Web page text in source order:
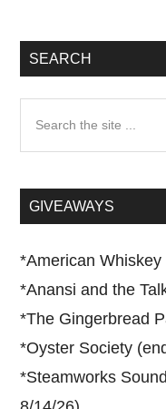
SEARCH
...GIVEAWAYS
*American
*Anansi and the
*The Gingerbread
*Oyster Society
*Steamworks